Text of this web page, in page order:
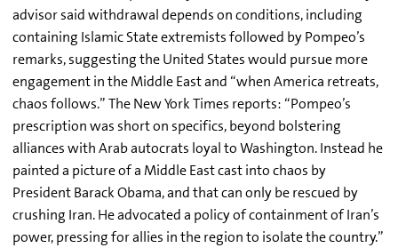
advisor said withdrawal depends on conditions, including
containing Islamic State extremists followed by Pompeo’s
remarks, suggesting the United States would pursue more
engagement in the Middle East and “when America retreats,
chaos follows.” The New York Times reports: “Pompeo’s
prescription was short on specifics, beyond bolstering
alliances with Arab autocrats loyal to Washington. Instead he
painted a picture of a Middle East cast into chaos by
President Barack Obama, and that can only be rescued by
crushing Iran. He advocated a policy of containment of Iran’s
power, pressing for allies in the region to isolate the country.”